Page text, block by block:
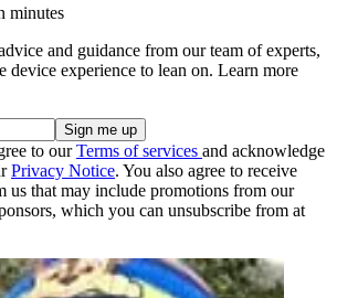
minutes
and guidance from our team of experts,
device experience to lean on. Learn more
to ourTerms of services and acknowledge
Privacy Notice. You also agree to receive
us that may include promotions from our
which you can unsubscribe from at